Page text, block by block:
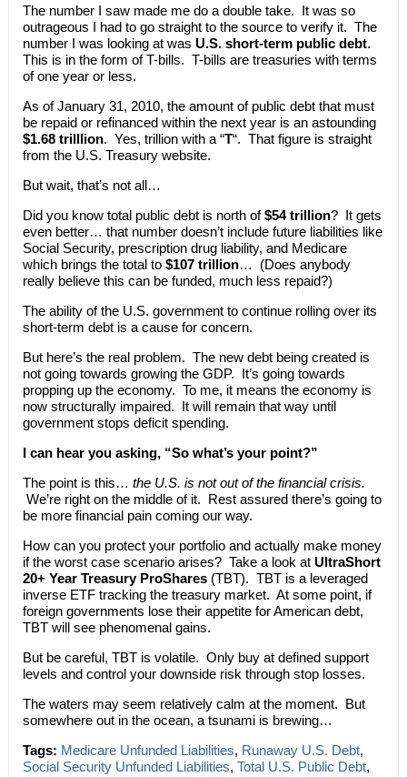
The number I saw made me do a double take. It was so
outrageous I had to go straight to the source to verify it. The
number I was looking at was U.S. short-term public debt.
This is in the form of T-bills. T-bills are treasuries with terms
of one year or less.
As of January 31, 2010, the amount of public debt that must
be repaid or refinanced within the next year is an astounding
$1.68 trilllion. Yes, trillion with a “T“. That figure is straight
from the U.S. Treasury website.
But wait, that’s not all…
Did you know total public debt is north of$54 trillion? It gets
even better… that number doesn’t include future liabilities like
Social Security, prescription drug liability, and Medicare
which brings the total to $107 trillion… (Does anybody
really believe this can be funded, much less repaid?)
The ability of the U.S. government to continue rolling over its
short-term debt is a cause for concern.
But here’s the real problem. The new debt being created is
not going towards growing the GDP. It’s going towards
propping up the economy. To me, it means the economy is
now structurally impaired. It will remain that way until
government stops deficit spending.
I can hear you asking, “So what’s your point?”
The point is this… the U.S. is not out of the financial crisis.
We’re right on the middle of it. Rest assured there’s going to
be more financial pain coming our way.
How can you protect your portfolio and actually make money
if the worst case scenario arises? Take a look at UltraShort
20+ Year Treasury ProShares(TBT). TBT is a leveraged
inverse ETF tracking the treasury market. At some point, if
foreign governments lose their appetite for American debt,
TBT will see phenomenal gains.
But be careful, TBT is volatile. Only buy at defined support
levels and control your downside risk through stop losses.
The waters may seem relatively calm at the moment. But
somewhere out in the ocean, a tsunami is brewing…
Tags: Medicare Unfunded Liabilities, Runaway U.S. Debt,
Social Security Unfunded Liabilities, Total U.S. Public Debt,